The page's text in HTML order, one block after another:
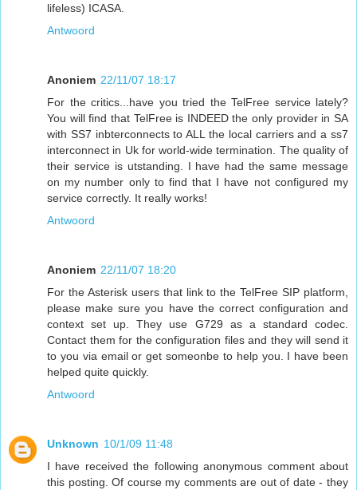
lifeless) ICASA.
Antwoord
Anoniem 22/11/07 18:17
For the critics...have you tried the TelFree service lately?
You will find that TelFree is INDEED the only provider in SA
with SS7 inbterconnects to ALL the local carriers and a ss7
interconnect in Uk for world-wide termination. The quality of
their service is utstanding. I have had the same message
on my number only to find that I have not configured my
service correctly. It really works!
Antwoord
Anoniem 22/11/07 18:20
For the Asterisk users that link to the TelFree SIP platform,
please make sure you have the correct configuration and
context set up. They use G729 as a standard codec.
Contact them for the configuration files and they will send it
to you via email or get someonbe to help you. I have been
helped quite quickly.
Antwoord
Unknown 10/1/09 11:48
I have received the following anonymous comment about
this posting. Of course my comments are out of date - they